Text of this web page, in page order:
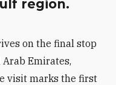
region.
on the final stop
Emirates,
visit marks the first